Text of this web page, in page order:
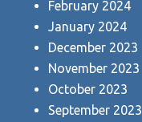
February 2024
January 2024
December 2023
November 2023
October 2023
September 2023